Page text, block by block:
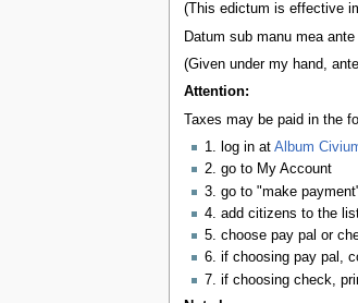
(This edictum is effective
Datum sub manu mea
(Given under my hand,
Attention:
Taxes may be paid in the
1. log in at Album
2. go to My Account
3. go to "make
4. add citizens to the
5. choose pay pal or
6. if choosing pay pal,
7. if choosing check,